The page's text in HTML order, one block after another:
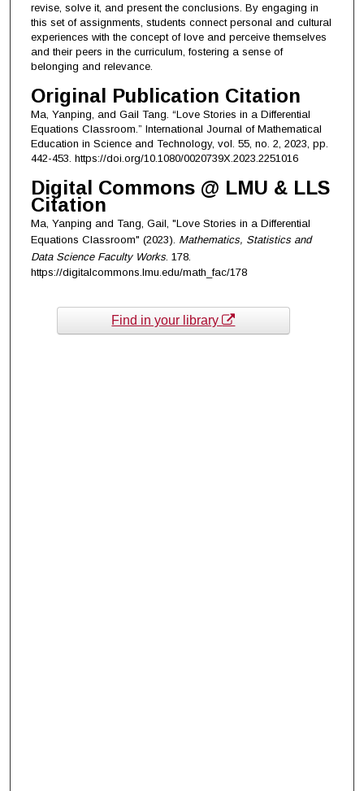
revise, solve it, and present the conclusions. By engaging in
this set of assignments, students connect personal and cultural
experiences with the concept of love and perceive themselves
and their peers in the curriculum, fostering a sense of
belonging and relevance.
Original Publication Citation
Ma, Yanping, and Gail Tang. “Love Stories in a Differential
Equations Classroom.” International Journal of Mathematical
Education in Science and Technology, vol. 55, no. 2, 2023, pp.
442-453. https://doi.org/10.1080/0020739X.2023.2251016
Digital Commons @ LMU & LLS
Citation
Ma, Yanping and Tang, Gail, "Love Stories in a Differential
Equations Classroom" (2023). Mathematics, Statistics and
Data Science Faculty Works. 178.
https://digitalcommons.lmu.edu/math_fac/178
Find in your library